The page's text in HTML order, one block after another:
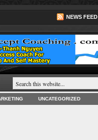
NEWS FEED
UNCATEGORIZED